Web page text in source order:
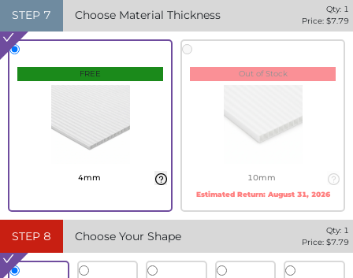
STEP 7 Choose Material Thickness Qty: 1
Price: $7.79
FREE
4mm
Out of Stock
10mm
Estimated Return: August 31, 2026
STEP 8 Choose Your Shape Qty: 1
Price: $7.79